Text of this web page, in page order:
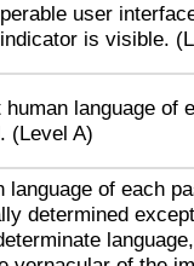
user
is visible.
human language of
(Level A)
language of each
determined